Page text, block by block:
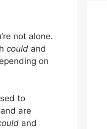
not alone.
could and
on
to
are
and